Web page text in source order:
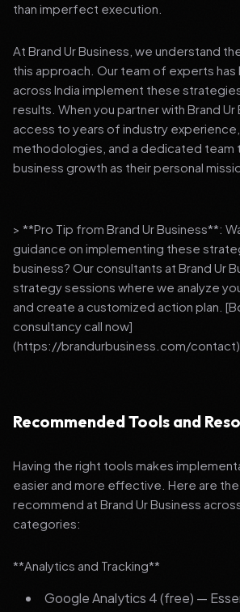
than imperfect execution.
At Brand Ur Business, we understand
this approach. Our team of experts
across India implement these
results. When you partner with Brand
access to years of industry
methodologies, and a dedicated team
business growth as their personal
> **Pro Tip from Brand Ur Business**:
guidance on implementing these
business? Our consultants at Brand Ur
strategy sessions where we analyze
and create a customized action plan.
consultancy call now]
(https://brandurbusiness.com/contact).
Recommended Tools and
Having the right tools makes
easier and more effective. Here are
recommend at Brand Ur Business
categories:
**Analytics and Tracking**
Google Analytics 4 (free) —